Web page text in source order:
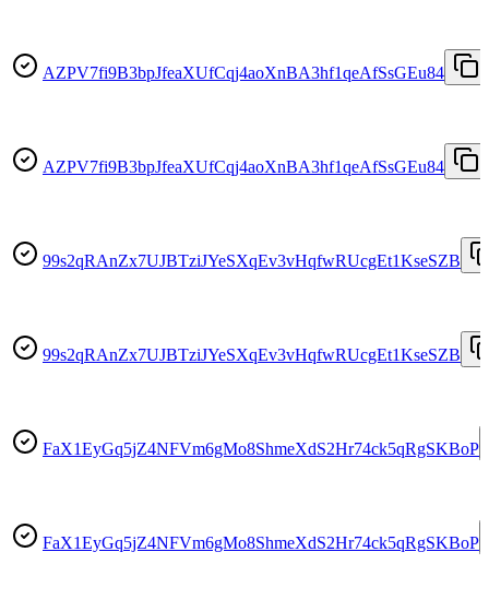
AZPV7fi9B3bpJfeaXUfCqj4aoXnBA3hf1qeAfSsGEu84
AZPV7fi9B3bpJfeaXUfCqj4aoXnBA3hf1qeAfSsGEu84
99s2qRAnZx7UJBTziJYeSXqEv3vHqfwRUcgEt1KseSZB
99s2qRAnZx7UJBTziJYeSXqEv3vHqfwRUcgEt1KseSZB
FaX1EyGq5jZ4NFVm6gMo8ShmeXdS2Hr74ck5qRgSKBoP
FaX1EyGq5jZ4NFVm6gMo8ShmeXdS2Hr74ck5qRgSKBoP